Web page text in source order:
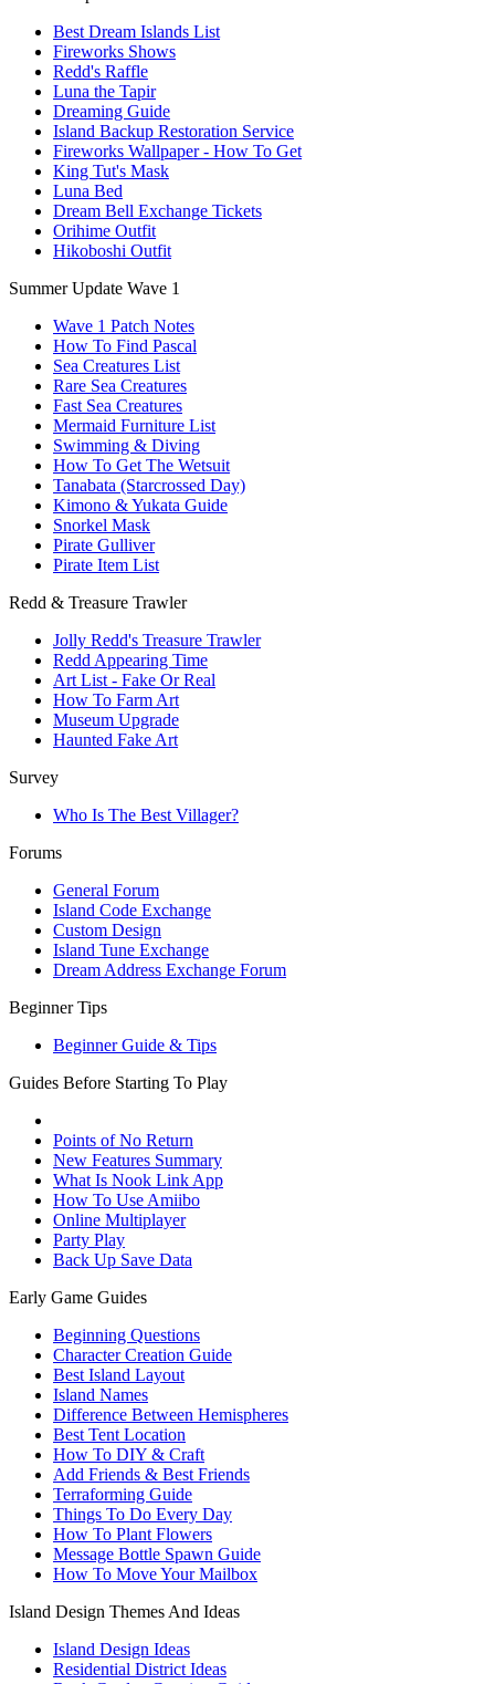
Best Dream Islands List
Fireworks Shows
Redd's Raffle
Luna the Tapir
Dreaming Guide
Island Backup Restoration Service
Fireworks Wallpaper - How To Get
King Tut's Mask
Luna Bed
Dream Bell Exchange Tickets
Orihime Outfit
Hikoboshi Outfit
Summer Update Wave 1
Wave 1 Patch Notes
How To Find Pascal
Sea Creatures List
Rare Sea Creatures
Fast Sea Creatures
Mermaid Furniture List
Swimming & Diving
How To Get The Wetsuit
Tanabata (Starcrossed Day)
Kimono & Yukata Guide
Snorkel Mask
Pirate Gulliver
Pirate Item List
Redd & Treasure Trawler
Jolly Redd's Treasure Trawler
Redd Appearing Time
Art List - Fake Or Real
How To Farm Art
Museum Upgrade
Haunted Fake Art
Survey
Who Is The Best Villager?
Forums
General Forum
Island Code Exchange
Custom Design
Island Tune Exchange
Dream Address Exchange Forum
Beginner Tips
Beginner Guide & Tips
Guides Before Starting To Play
Points of No Return
New Features Summary
What Is Nook Link App
How To Use Amiibo
Online Multiplayer
Party Play
Back Up Save Data
Early Game Guides
Beginning Questions
Character Creation Guide
Best Island Layout
Island Names
Difference Between Hemispheres
Best Tent Location
How To DIY & Craft
Add Friends & Best Friends
Terraforming Guide
Things To Do Every Day
How To Plant Flowers
Message Bottle Spawn Guide
How To Move Your Mailbox
Island Design Themes And Ideas
Island Design Ideas
Residential District Ideas